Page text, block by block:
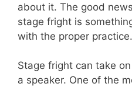
about it. The good
stage fright is
with the proper practice.
Stage fright can take
a speaker. One of the